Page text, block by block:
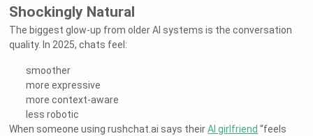
Shockingly Natural
The biggest glow-up from older AI systems is the conversation
quality. In 2025, chats feel:
smoother
more expressive
more context-aware
less robotic
When someone using rushchat.ai says theirAI girlfriend “feels